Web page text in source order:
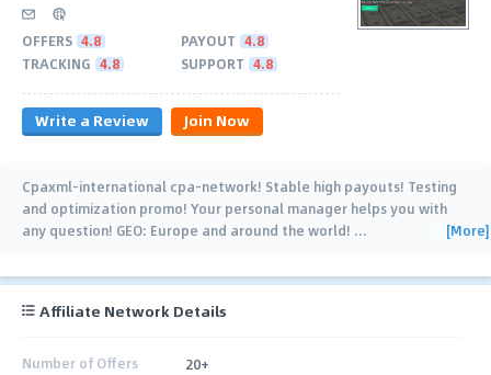
OFFERS 4.8 PAYOUT 4.8
TRACKING 4.8 SUPPORT 4.8
Write a Review Join Now
Cpaxml-international cpa-network! Stable high payouts! Testing
and optimization promo! Your personal manager helps you with
any question! GEO: Europe and around the world! … [More]
Affiliate Network Details
Number of Offers 20+